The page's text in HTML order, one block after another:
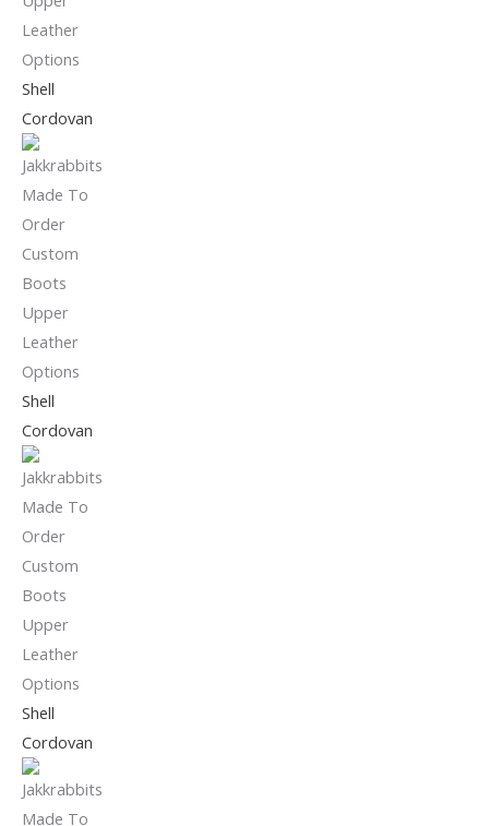
Shell
Cordovan
Shell
Cordovan
Shell
Cordovan